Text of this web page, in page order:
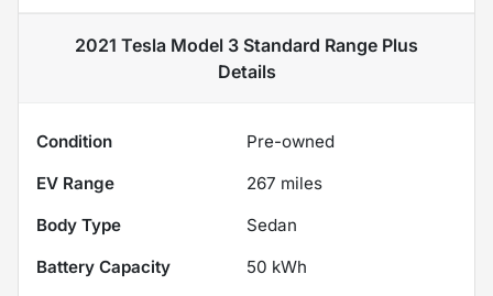
2021 Tesla Model 3 Standard Range Plus
Details
Condition
Pre-owned
EV Range
267 miles
Body Type
Sedan
Battery Capacity
50 kWh